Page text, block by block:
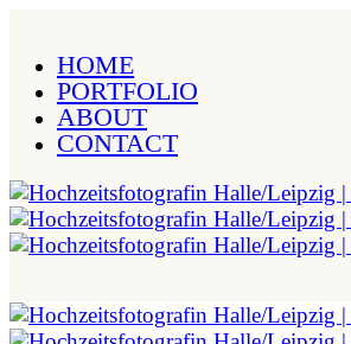
HOME
PORTFOLIO
ABOUT
CONTACT